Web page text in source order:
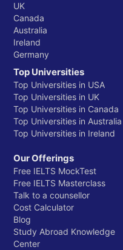
UK
Canada
Australia
Ireland
Germany
Top Universities
Top Universities in USA
Top Universities in UK
Top Universities in Canada
Top Universities in Australia
Top Universities in Ireland
Our Offerings
Free IELTS MockTest
Free IELTS Masterclass
Talk to a counsellor
Cost Calculator
Blog
Study Abroad Knowledge
Center